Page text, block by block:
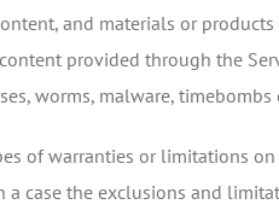
and materials or
provided through the
worms, malware,
of warranties or limitations
case the exclusions and